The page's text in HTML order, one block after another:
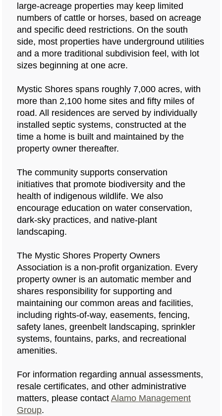
large‑acreage properties may keep limited
numbers of cattle or horses, based on acreage
and specific deed restrictions. On the south
side, most properties have underground utilities
and a more traditional subdivision feel, with lot
sizes beginning at one acre.
Mystic Shores spans roughly 7,000 acres, with
more than 2,100 home sites and fifty miles of
road. All residences are served by individually
installed septic systems, constructed at the
time a home is built and maintained by the
property owner thereafter.
The community supports conservation
initiatives that promote biodiversity and the
health of indigenous wildlife. We also
encourage education on water conservation,
dark‑sky practices, and native‑plant
landscaping.
The Mystic Shores Property Owners
Association is a non‑profit organization. Every
property owner is an automatic member and
shares responsibility for supporting and
maintaining our common areas and facilities,
including rights‑of‑way, easements, fencing,
safety lanes, greenbelt landscaping, sprinkler
systems, fountains, parks, and recreational
amenities.
For information regarding annual assessments,
resale certificates, and other administrative
matters, please contact Alamo Management
Group.